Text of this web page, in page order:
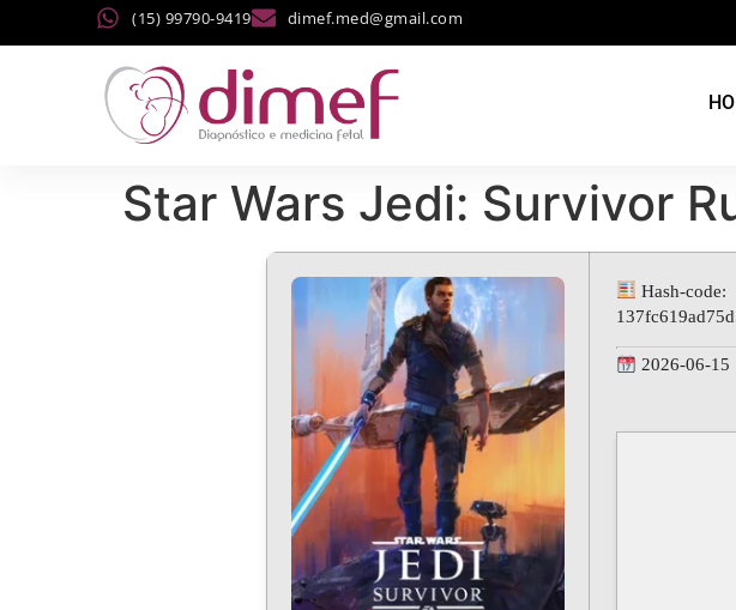
(15) 99790-9419 dimef.med@gmail.com
Star Wars Jedi: Survivor
Hash-code:
2026-06-15